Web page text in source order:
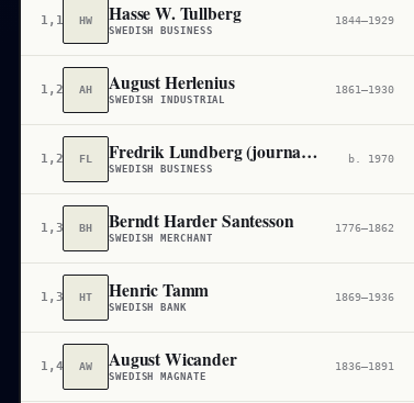
1,176,792
HW Hasse W. Tullberg
SWEDISH BUSINESS
1844–1929
1,220,509
AH August Herlenius
SWEDISH INDUSTRIAL
1861–1930
1,276,969
FL Fredrik Lundberg (journalist)
SWEDISH BUSINESS
b. 1970
1,332,950
BH Berndt Harder Santesson
SWEDISH MERCHANT
1776–1862
1,338,313
HT Henric Tamm
SWEDISH BANK
1869–1936
1,412,064
AW August Wicander
SWEDISH MAGNATE
1836–1891